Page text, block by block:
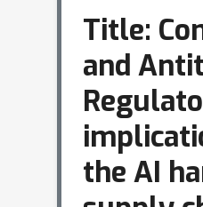
Title:
and
the AI